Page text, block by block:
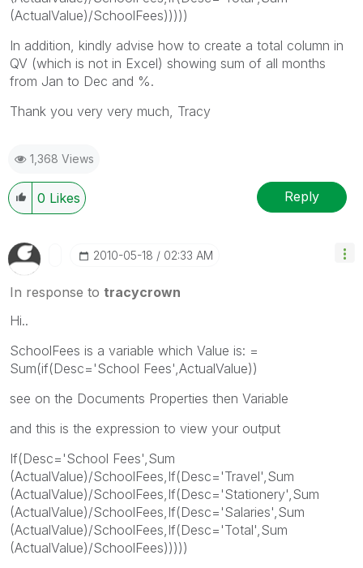
(ActualValue)/SchoolFees)))))
In addition, kindly advise how to create a total column in
QV (which is not in Excel) showing sum of all months
from Jan to Dec and %.
Thank you very very much, Tracy
1,368 Views
0 Likes Reply
‎2010-05-18 02:33 AM
In response to tracycrown
Hi..
SchoolFees is a variable which Value is: =
Sum(if(Desc='School Fees',ActualValue))
see on the Documents Properties then Variable
and this is the expression to view your output
If(Desc='School Fees',Sum
(ActualValue)/SchoolFees,If(Desc='Travel',Sum
(ActualValue)/SchoolFees,If(Desc='Stationery',Sum
(ActualValue)/SchoolFees,If(Desc='Salaries',Sum
(ActualValue)/SchoolFees,If(Desc='Total',Sum
(ActualValue)/SchoolFees)))))